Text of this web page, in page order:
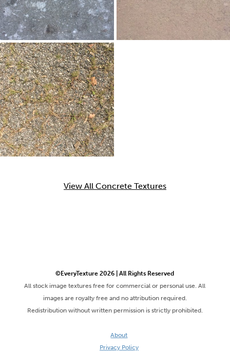
View All Concrete Textures
©EveryTexture 2026 | All Rights Reserved
All stock image textures free for commercial or personal use. All
images are royalty free and no attribution required.
Redistribution without written permission is strictly prohibited.
About
Privacy Policy